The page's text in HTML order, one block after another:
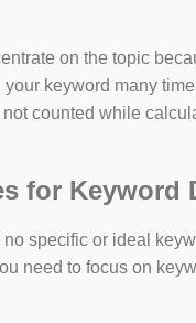
on the topic
your keyword many
counted while
for Keyword
specific or ideal
need to focus on